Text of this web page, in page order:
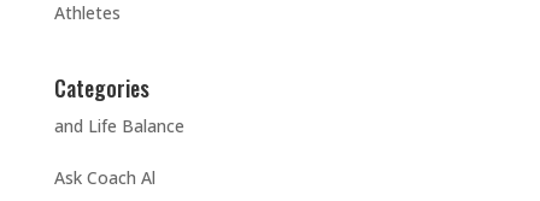
Athletes
Categories
and Life Balance
Ask Coach Al